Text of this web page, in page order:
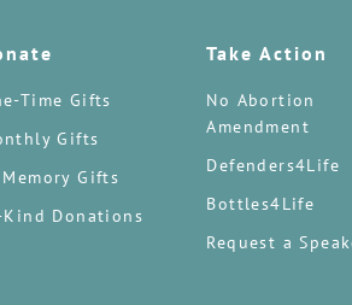
Time Gifts
Gifts
Gifts
Donations
Take Action
No Abortion
Amendment
Defenders4Life
Bottles4Life
Request a